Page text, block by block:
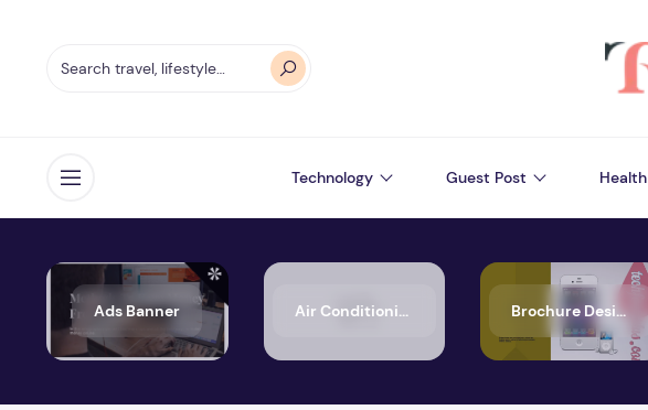
Open menu Technology Guest Post Health
Ads Banner Air Conditioning Brochure Design